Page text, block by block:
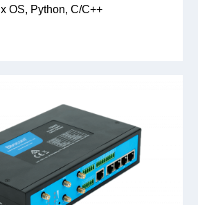
OS, Python, C/C++